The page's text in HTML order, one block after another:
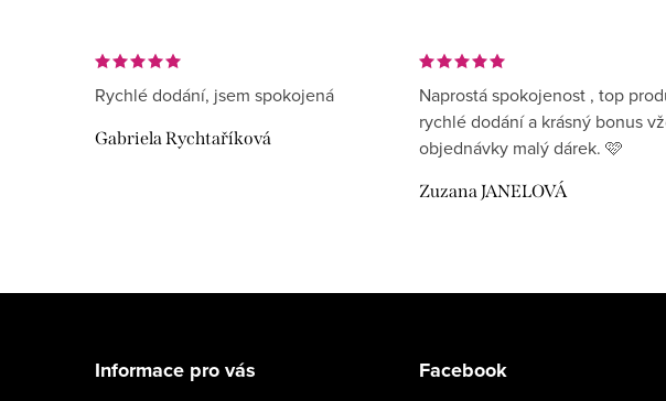
Rychlé dodání, jsem spokojená
Gabriela Rychtaříková
Naprostá spokojenost , top
rychlé dodání a krásný bonus
objednávky malý dárek. 🩷
Zuzana JANELOVÁ
Informace pro vás Facebook